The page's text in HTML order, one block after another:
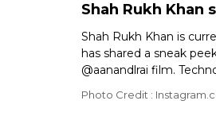
Shah Rukh Khan
Shah Rukh Khan is
has shared a sneak
@aanandlrai film.
Photo Credit :